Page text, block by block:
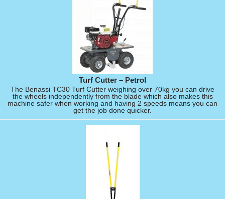
Turf Cutter – Petrol
The Benassi TC30 Turf Cutter weighing over 70kg you can drive
the wheels independently from the blade which also makes this
machine safer when working and having 2 speeds means you can
get the job done quicker.